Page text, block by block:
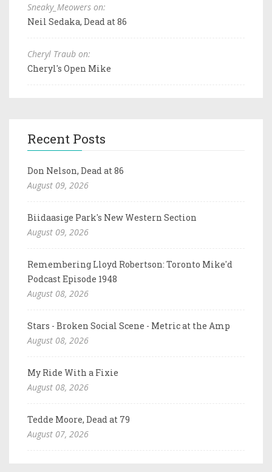
Sneaky_Meowers on:
Neil Sedaka, Dead at 86
Cheryl Traub on:
Cheryl's Open Mike
Recent Posts
Don Nelson, Dead at 86
August 09, 2026
Biidaasige Park's New Western Section
August 09, 2026
Remembering Lloyd Robertson: Toronto Mike'd
Podcast Episode 1948
August 08, 2026
Stars - Broken Social Scene - Metric at the Amp
August 08, 2026
My Ride With a Fixie
August 08, 2026
Tedde Moore, Dead at 79
August 07, 2026